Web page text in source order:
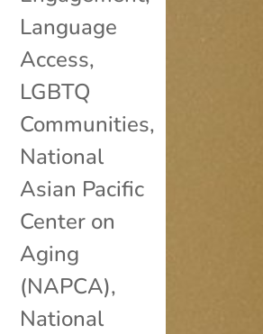
Language
Access,
LGBTQ
Communities,
National
Asian Pacific
Center on
Aging
(NAPCA),
National